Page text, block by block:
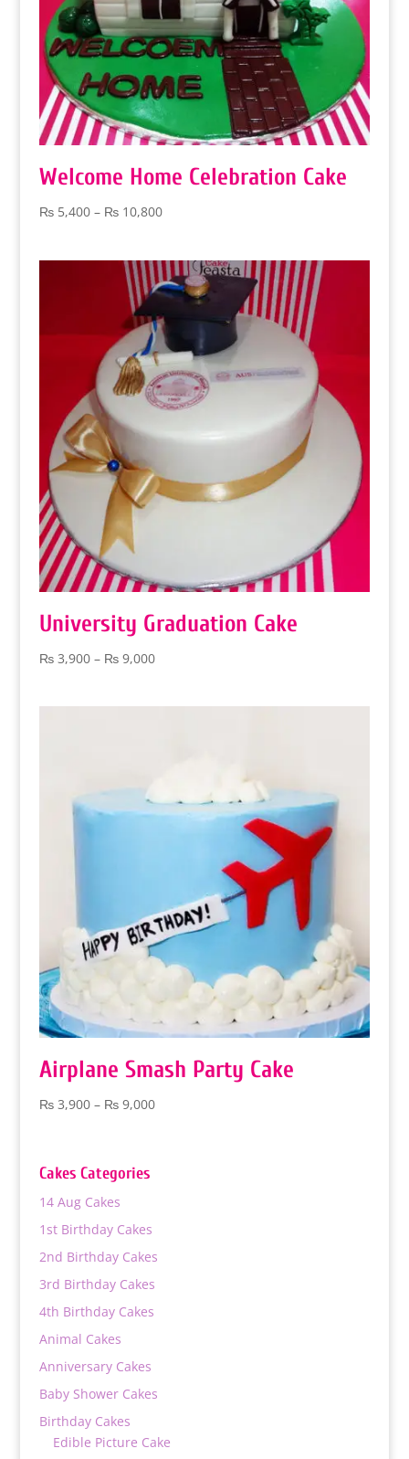
Welcome Home Celebration Cake
₨5,400 – ₨10,800Price
through
₨ 10,800
University Graduation Cake
₨3,900 – ₨9,000Price
Airplane Smash Party Cake
₨3,900 – ₨9,000Price
Cakes Categories
14 Aug Cakes
1st Birthday Cakes
2nd Birthday Cakes
3rd Birthday Cakes
4th Birthday Cakes
Animal Cakes
Anniversary Cakes
Baby Shower Cakes
Birthday Cakes
Edible Picture Cake